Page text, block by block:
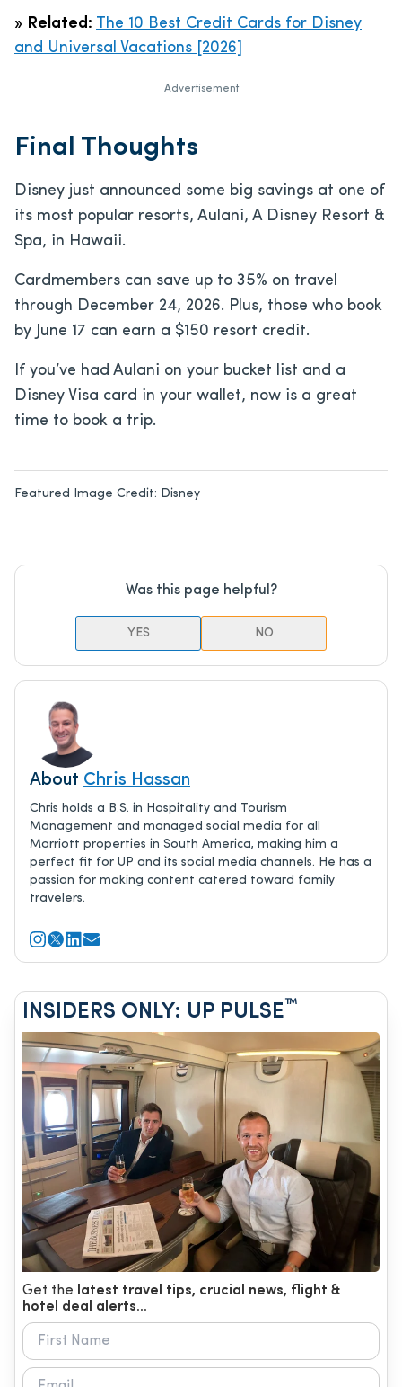
» Related: The 10 Best Credit Cards for Disney
and Universal Vacations [2026]
Advertisement
Final Thoughts
Disney just announced some big savings at one of
its most popular resorts, Aulani, A Disney Resort &
Spa, in Hawaii.
Cardmembers can save up to 35% on travel
through December 24, 2026. Plus, those who book
by June 17 can earn a $150 resort credit.
If you’ve had Aulani on your bucket list and a
Disney Visa card in your wallet, now is a great
time to book a trip.
Featured Image Credit: Disney
Was this page helpful?
YES NO
About Chris Hassan
Chris holds a B.S. in Hospitality and Tourism
Management and managed social media for all
Marriott properties in South America, making him a
perfect fit for UP and its social media channels. He has a
passion for making content catered toward family
travelers.
INSIDERS ONLY: UP PULSE™
Get the
latest travel tips, crucial news, flight &
hotel deal alerts...